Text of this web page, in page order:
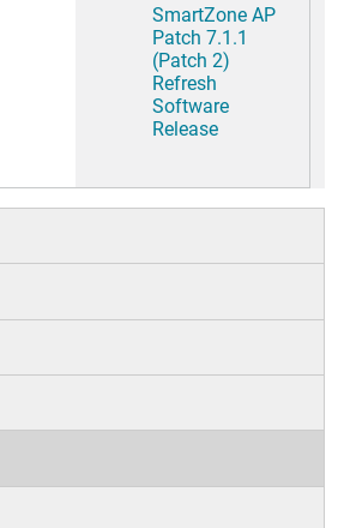
SmartZone AP
Patch 7.1.1
(Patch 2)
Refresh
Software
Release